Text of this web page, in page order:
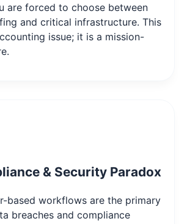
are forced to choose between
and critical infrastructure. This
issue; it is a mission-
& Security Paradox
based workflows are the primary
breaches and compliance